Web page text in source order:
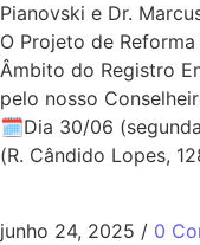
Pianovski e Dr.
O Projeto de
Âmbito do Registro
pelo nosso
🗓Dia 30/06
(R. Cândido Lopes,
junho 24, 2025 / 0